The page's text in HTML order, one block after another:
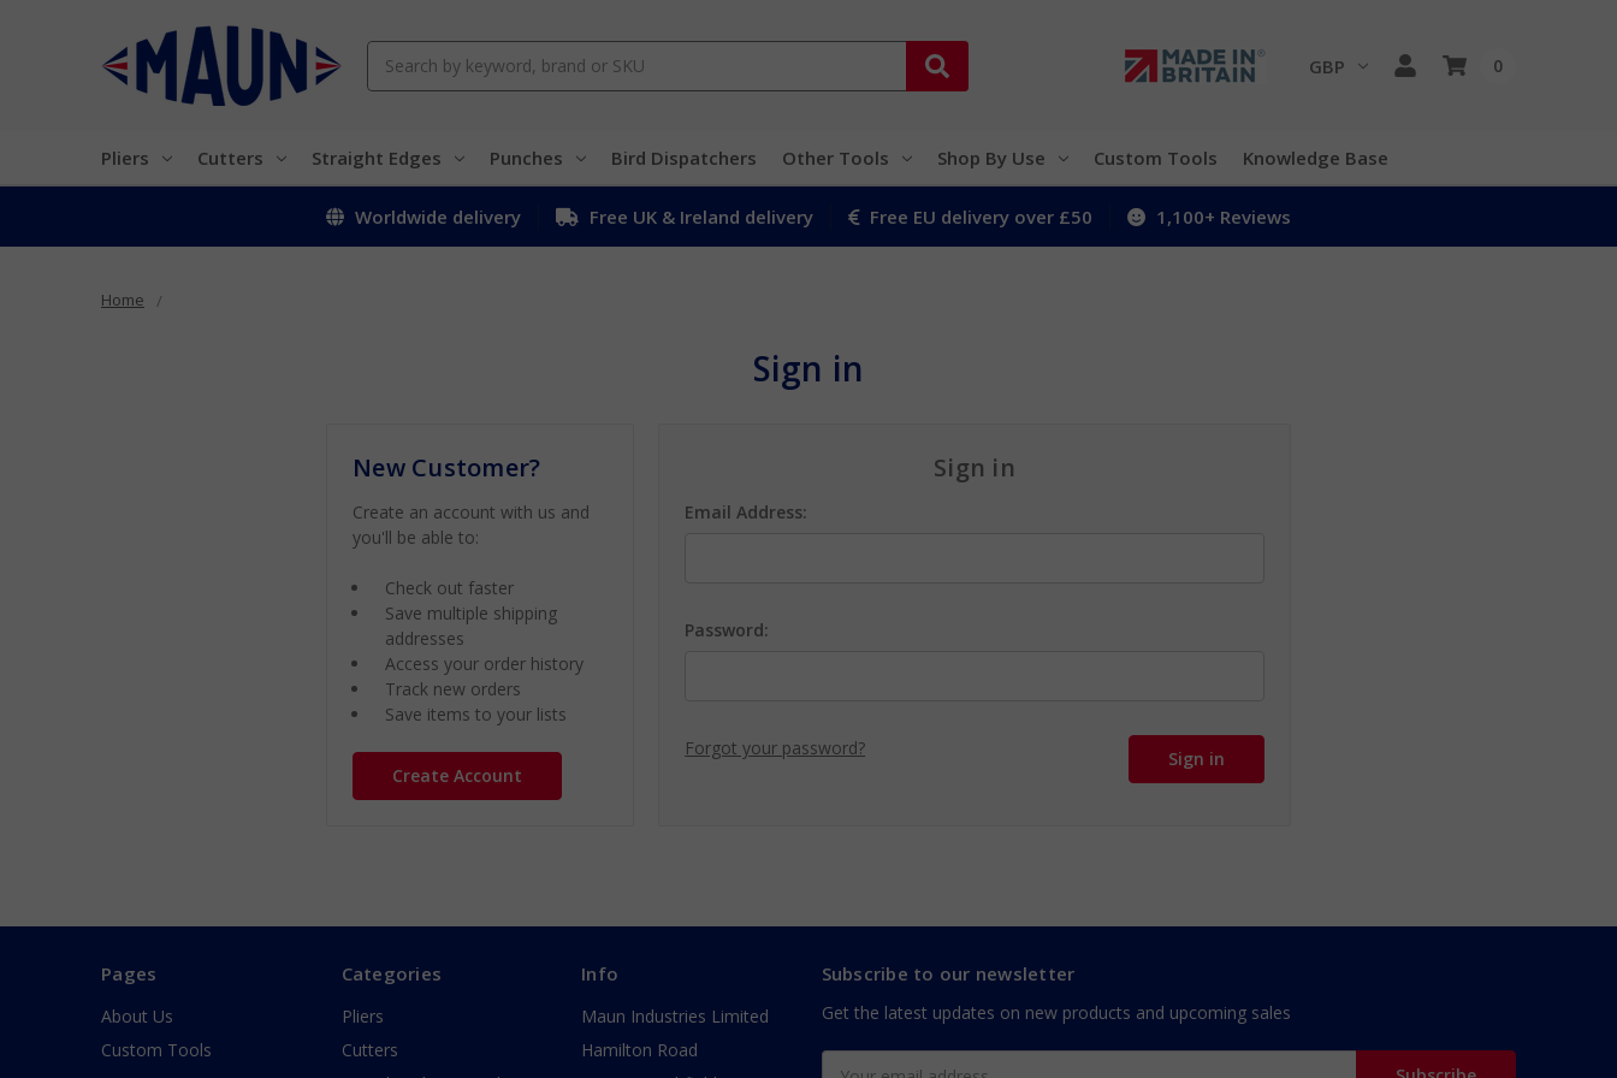
GBP 0
Pliers Cutters Straight Edges Punches Bird Dispatchers Other Tools Shop By Use Custom Tools Knowledge Base
Worldwide delivery Free UK & Ireland delivery Free EU delivery over £50 1,100+ Reviews
Home
Sign in
Sign in
Email Address:
Password:
Forgot your password?
New Customer?
Create an account with us and
you'll be able to:
Check out faster
Save multiple shipping
addresses
Access your order history
Track new orders
Save items to your lists
Create Account
Pages
About Us
Custom Tools
Categories
Pliers
Cutters
Info
Maun Industries Limited
Hamilton Road
Subscribe to our newsletter
Get the latest updates on new products and upcoming sales